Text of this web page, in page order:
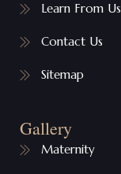
Learn From Us
Contact Us
Sitemap
Gallery
Maternity